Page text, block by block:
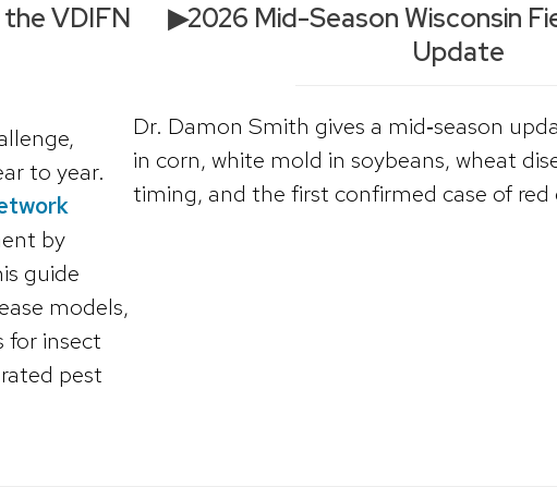
VDIFN
to year.
by
guide
models,
for insect
pest
▶2026 Mid-Season Wisconsin
Update
Dr. Damon Smith gives a mid‑season
in corn, white mold in soybeans, wheat
timing, and the first confirmed case of red